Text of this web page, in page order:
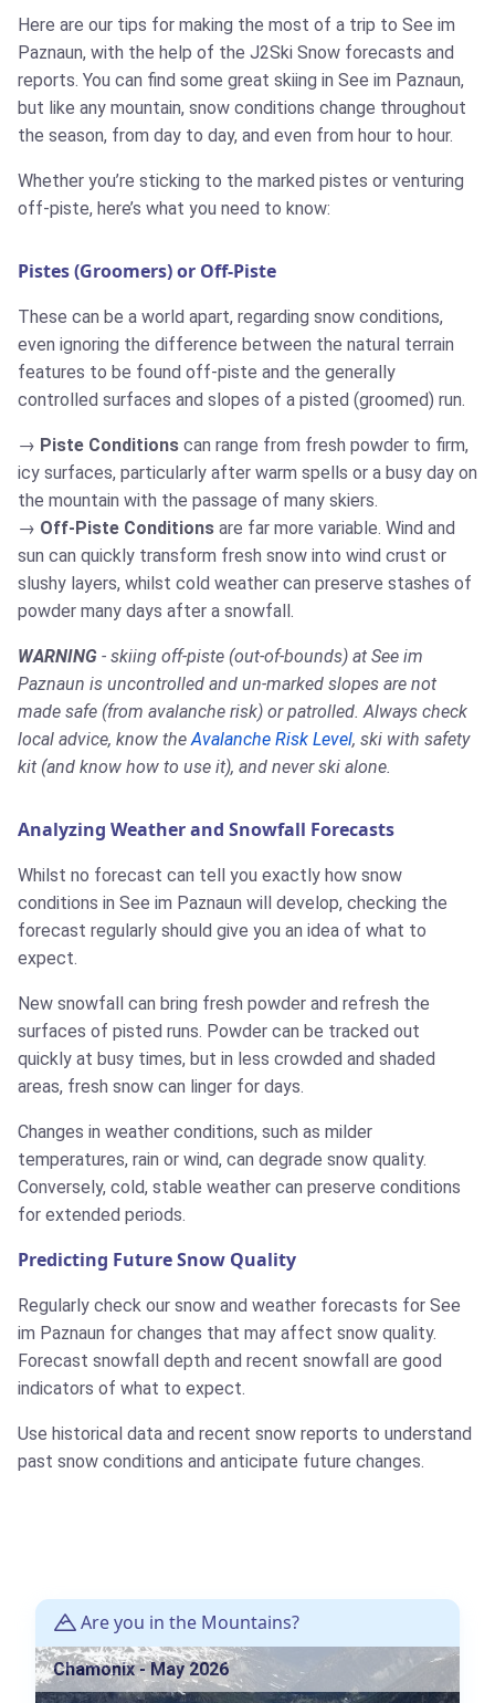
Here are our tips for making the most of a trip to See im
Paznaun, with the help of the J2Ski Snow forecasts and
reports. You can find some great skiing in See im Paznaun,
but like any mountain, snow conditions change throughout
the season, from day to day, and even from hour to hour.
Whether you’re sticking to the marked pistes or venturing
off-piste, here’s what you need to know:
Pistes (Groomers) or Off-Piste
These can be a world apart, regarding snow conditions,
even ignoring the difference between the natural terrain
features to be found off-piste and the generally
controlled surfaces and slopes of a pisted (groomed) run.
Piste Conditions can range from fresh powder to firm,
icy surfaces, particularly after warm spells or a busy day on
the mountain with the passage of many skiers.
Off-Piste Conditions are far more variable. Wind and
sun can quickly transform fresh snow into wind crust or
slushy layers, whilst cold weather can preserve stashes of
powder many days after a snowfall.
WARNING - skiing off-piste (out-of-bounds) at See im
Paznaun is uncontrolled and un-marked slopes are not
made safe (from avalanche risk) or patrolled. Always check
local advice, know the Avalanche Risk Level, ski with safety
kit (and know how to use it), and never ski alone.
Analyzing Weather and Snowfall Forecasts
Whilst no forecast can tell you exactly how snow
conditions in See im Paznaun will develop, checking the
forecast regularly should give you an idea of what to
expect.
New snowfall can bring fresh powder and refresh the
surfaces of pisted runs. Powder can be tracked out
quickly at busy times, but in less crowded and shaded
areas, fresh snow can linger for days.
Changes in weather conditions, such as milder
temperatures, rain or wind, can degrade snow quality.
Conversely, cold, stable weather can preserve conditions
for extended periods.
Predicting Future Snow Quality
Regularly check our snow and weather forecasts for See
im Paznaun for changes that may affect snow quality.
Forecast snowfall depth and recent snowfall are good
indicators of what to expect.
Use historical data and recent snow reports to understand
past snow conditions and anticipate future changes.
Are you in the Mountains?
Chamonix - May 2026